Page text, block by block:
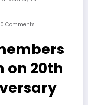
0 Comments
on 20th